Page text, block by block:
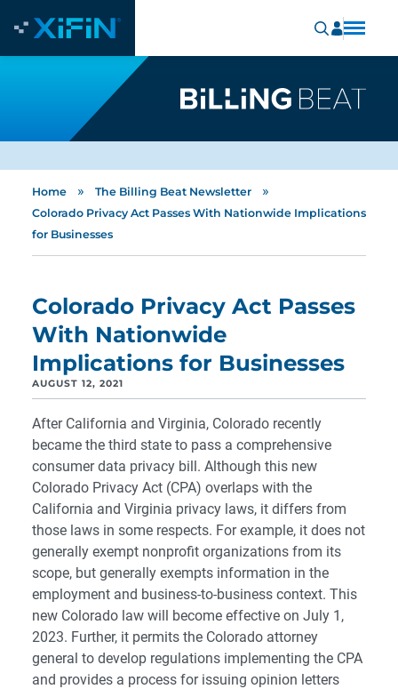
Home » The Billing Beat Newsletter »
Colorado Privacy Act Passes With Nationwide Implications
for Businesses
Colorado Privacy Act Passes
With Nationwide
Implications for Businesses
AUGUST 12, 2021
After California and Virginia, Colorado recently
became the third state to pass a comprehensive
consumer data privacy bill. Although this new
Colorado Privacy Act (CPA) overlaps with the
California and Virginia privacy laws, it differs from
those laws in some respects. For example, it does not
generally exempt nonprofit organizations from its
scope, but generally exempts information in the
employment and business-to-business context. This
new Colorado law will become effective on July 1,
2023. Further, it permits the Colorado attorney
general to develop regulations implementing the CPA
and provides a process for issuing opinion letters